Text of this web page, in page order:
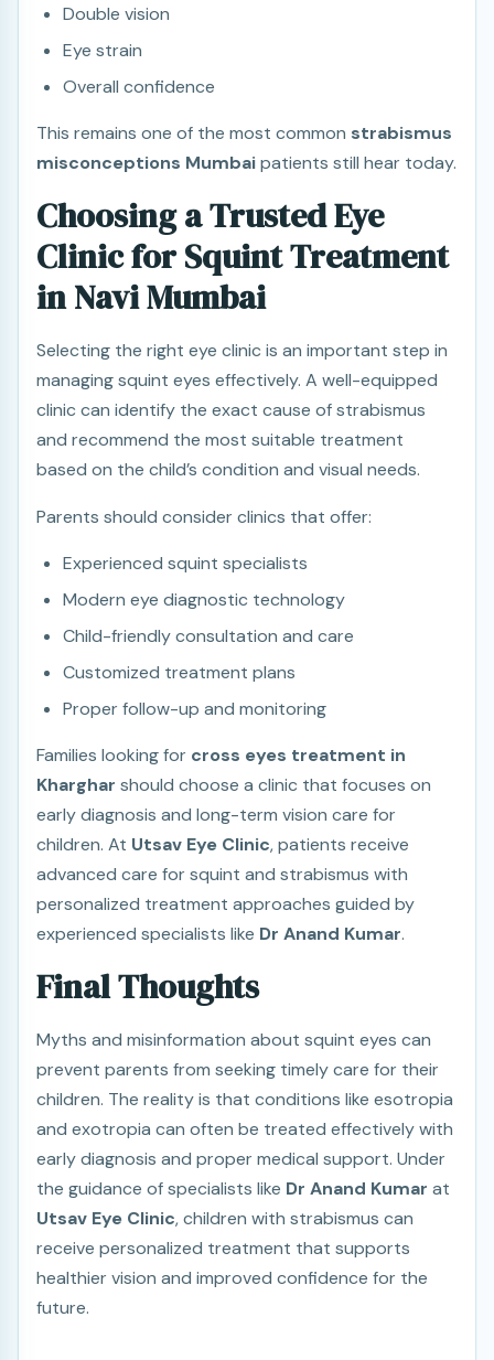
Double vision
Eye strain
Overall confidence
This remains one of the most common strabismus
misconceptions Mumbaipatients still hear today.
Choosing a Trusted Eye
Clinic for Squint Treatment
in Navi Mumbai
Selecting the right eye clinic is an important step in
managing squint eyes effectively. A well-equipped
clinic can identify the exact cause of strabismus
and recommend the most suitable treatment
based on the child’s condition and visual needs.
Parents should consider clinics that offer:
Experienced squint specialists
Modern eye diagnostic technology
Child-friendly consultation and care
Customized treatment plans
Proper follow-up and monitoring
Families looking for cross eyes treatment in
Kharghar should choose a clinic that focuses on
early diagnosis and long-term vision care for
children. At Utsav Eye Clinic, patients receive
advanced care for squint and strabismus with
personalized treatment approaches guided by
experienced specialists like Dr Anand Kumar.
Final Thoughts
Myths and misinformation about squint eyes can
prevent parents from seeking timely care for their
children. The reality is that conditions like esotropia
and exotropia can often be treated effectively with
early diagnosis and proper medical support. Under
the guidance of specialists like Dr Anand Kumar at
Utsav Eye Clinic, children with strabismus can
receive personalized treatment that supports
healthier vision and improved confidence for the
future.